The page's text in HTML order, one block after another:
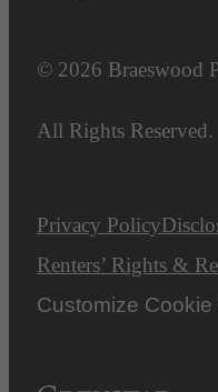
© 2026 Braeswood
All Rights Reserved.
Privacy Policy
Renters’ Rights &
Customize Cookie